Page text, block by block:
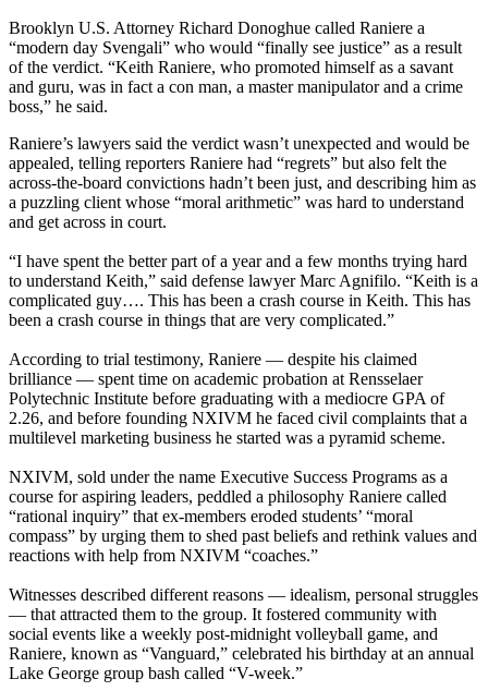
Brooklyn U.S. Attorney Richard Donoghue called Raniere a
“modern day Svengali” who would “finally see justice” as a result
of the verdict. “Keith Raniere, who promoted himself as a savant
and guru, was in fact a con man, a master manipulator and a crime
boss,” he said.
Raniere’s lawyers said the verdict wasn’t unexpected and would be
appealed, telling reporters Raniere had “regrets” but also felt the
across-the-board convictions hadn’t been just, and describing him as
a puzzling client whose “moral arithmetic” was hard to understand
and get across in court.
“I have spent the better part of a year and a few months trying hard
to understand Keith,” said defense lawyer Marc Agnifilo. “Keith is a
complicated guy…. This has been a crash course in Keith. This has
been a crash course in things that are very complicated.”
According to trial testimony, Raniere — despite his claimed
brilliance — spent time on academic probation at Rensselaer
Polytechnic Institute before graduating with a mediocre GPA of
2.26, and before founding NXIVM he faced civil complaints that a
multilevel marketing business he started was a pyramid scheme.
NXIVM, sold under the name Executive Success Programs as a
course for aspiring leaders, peddled a philosophy Raniere called
“rational inquiry” that ex-members eroded students’ “moral
compass” by urging them to shed past beliefs and rethink values and
reactions with help from NXIVM “coaches.”
Witnesses described different reasons — idealism, personal struggles
— that attracted them to the group. It fostered community with
social events like a weekly post-midnight volleyball game, and
Raniere, known as “Vanguard,” celebrated his birthday at an annual
Lake George group bash called “V-week.”